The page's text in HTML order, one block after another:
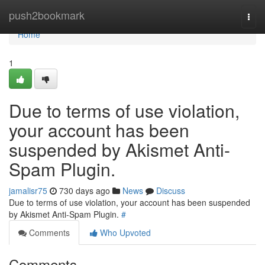
push2bookmark
Home
Home
1
Due to terms of use violation,
your account has been
suspended by Akismet Anti-
Spam Plugin.
jamalisr75 730 days ago News
Discuss
Due to terms of use violation, your account has been suspended
by Akismet Anti-Spam Plugin. #
Comments
Who Upvoted